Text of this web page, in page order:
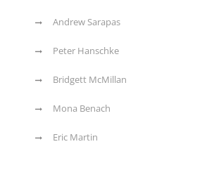
Andrew Sarapas
Peter Hanschke
Bridgett McMillan
Mona Benach
Eric Martin